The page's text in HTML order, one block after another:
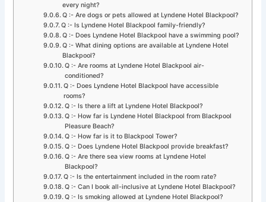
every night?
Q :- Are dogs or pets allowed at Lyndene Hotel Blackpool?
Q :- Is Lyndene Hotel Blackpool family-friendly?
Q :- Does Lyndene Hotel Blackpool have a swimming pool?
Q :- What dining options are available at Lyndene Hotel
Blackpool?
Q :- Are rooms at Lyndene Hotel Blackpool air-
conditioned?
Q :- Does Lyndene Hotel Blackpool have accessible
rooms?
Q :- Is there a lift at Lyndene Hotel Blackpool?
Q :- How far is Lyndene Hotel Blackpool from Blackpool
Pleasure Beach?
Q :- How far is it to Blackpool Tower?
Q :- Does Lyndene Hotel Blackpool provide breakfast?
Q :- Are there sea view rooms at Lyndene Hotel
Blackpool?
Q :- Is the entertainment included in the room rate?
Q :- Can I book all-inclusive at Lyndene Hotel Blackpool?
Q :- Is smoking allowed at Lyndene Hotel Blackpool?